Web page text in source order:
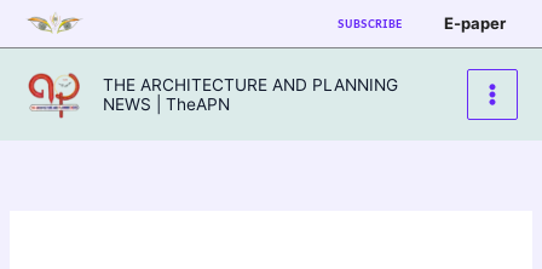
Skip
to
content
SUBSCRIBE E-paper
THE ARCHITECTURE AND PLANNING
NEWS | TheAPN